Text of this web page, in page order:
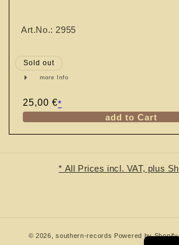
Art.No.: 2955
more Info
Regular
price
25,00 €*
add to Cart
Sold out
* All Prices incl. VAT, plus
© 2026,southern-records Powered by Shopify